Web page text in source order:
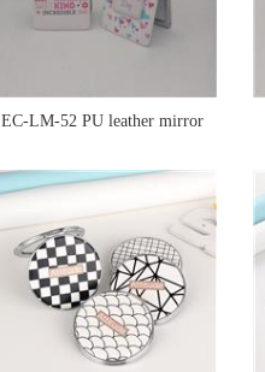
EC-LM-52 PU leather mirror